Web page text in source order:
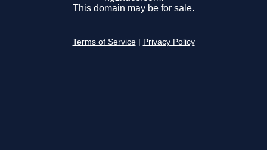
This domain may be for sale.
Terms of Service Privacy Policy